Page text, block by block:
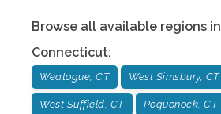
Browse all available regions in
Connecticut:
Weatogue, CT West Simsbury, CT
West Suffield, CT Poquonock, CT